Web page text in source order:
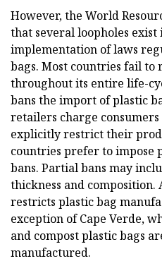
However, the World
that several loopholes
implementation of laws
bags. Most countries fail to
throughout its entire life-
bans the import of plastic
retailers charge
explicitly restrict their
countries prefer to impose
bans. Partial bans may
thickness and
restricts plastic bag
exception of Cape Verde,
and compost plastic bags
manufactured.